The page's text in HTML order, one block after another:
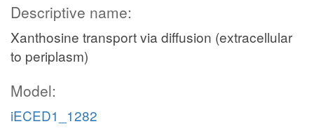
Descriptive name:
Xanthosine transport via diffusion (extracellular
to periplasm)
Model:
iECED1_1282